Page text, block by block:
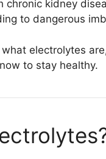
chronic kidney
to dangerous
what electrolytes
to stay healthy.